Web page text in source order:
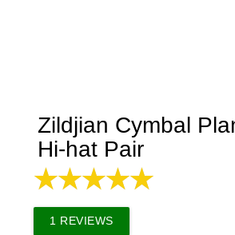
Zildjian Cymbal
Hi-hat Pair
1 REVIEWS